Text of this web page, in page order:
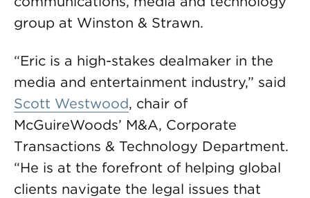
group at Winston & Strawn.
“Eric is a high-stakes dealmaker in the
media and entertainment industry,” said
Scott Westwood, chair of
McGuireWoods’ M&A, Corporate
Transactions & Technology Department.
“He is at the forefront of helping global
clients navigate the legal issues that